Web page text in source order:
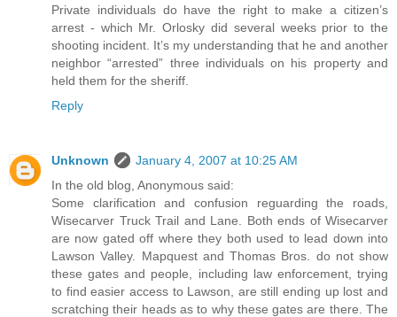
Private individuals do have the right to make a citizen’s
arrest - which Mr. Orlosky did several weeks prior to the
shooting incident. It’s my understanding that he and another
neighbor “arrested” three individuals on his property and
held them for the sheriff.
Reply
Unknown
January 4, 2007 at 10:25 AM
In the old blog, Anonymous said:
Some clarification and confusion reguarding the roads,
Wisecarver Truck Trail and Lane. Both ends of Wisecarver
are now gated off where they both used to lead down into
Lawson Valley. Mapquest and Thomas Bros. do not show
these gates and people, including law enforcement, trying
to find easier access to Lawson, are still ending up lost and
scratching their heads as to why these gates are there. The